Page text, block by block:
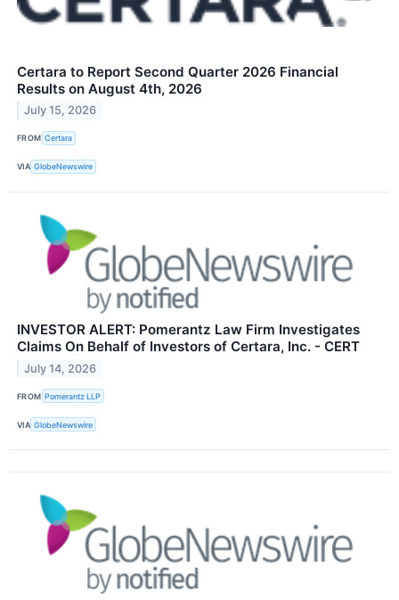
Certara to Report Second Quarter 2026 Financial
Results on August 4th, 2026
July 15, 2026
FROM Certara
VIA GlobeNewswire
INVESTOR ALERT: Pomerantz Law Firm Investigates
Claims On Behalf of Investors of Certara, Inc. - CERT
July 14, 2026
FROM Pomerantz LLP
VIA GlobeNewswire